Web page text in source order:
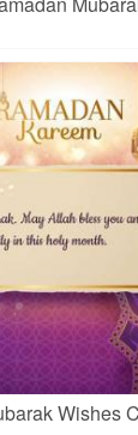
Wishes